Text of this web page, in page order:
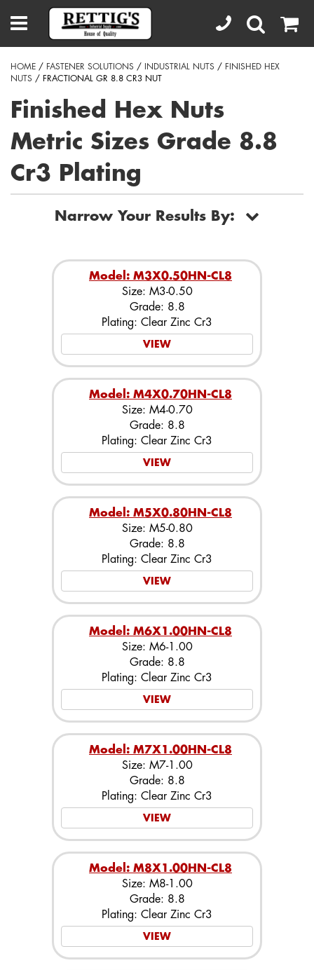
HOME / FASTENER SOLUTIONS / INDUSTRIAL NUTS / FINISHED HEX
NUTS / FRACTIONAL GR 8.8 CR3 NUT
Finished Hex Nuts
Metric Sizes Grade 8.8
Cr3 Plating
Narrow Your Results By:
Model: M3X0.50HN-CL8
Size: M3-0.50
Grade: 8.8
Plating: Clear Zinc Cr3
VIEW
Model: M4X0.70HN-CL8
Size: M4-0.70
Grade: 8.8
Plating: Clear Zinc Cr3
VIEW
Model: M5X0.80HN-CL8
Size: M5-0.80
Grade: 8.8
Plating: Clear Zinc Cr3
VIEW
Model: M6X1.00HN-CL8
Size: M6-1.00
Grade: 8.8
Plating: Clear Zinc Cr3
VIEW
Model: M7X1.00HN-CL8
Size: M7-1.00
Grade: 8.8
Plating: Clear Zinc Cr3
VIEW
Model: M8X1.00HN-CL8
Size: M8-1.00
Grade: 8.8
Plating: Clear Zinc Cr3
VIEW